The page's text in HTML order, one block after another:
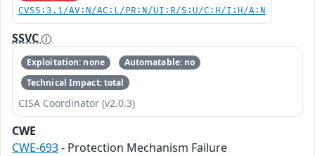
CVSS:3.1/AV:N/AC:L/PR:N/UI:R/S:U/C:H/I:H/A:N
SSVC
Exploitation: none
Automatable: no
Technical Impact: total
CISA Coordinator (v2.0.3)
CWE
CWE-693- Protection Mechanism Failure